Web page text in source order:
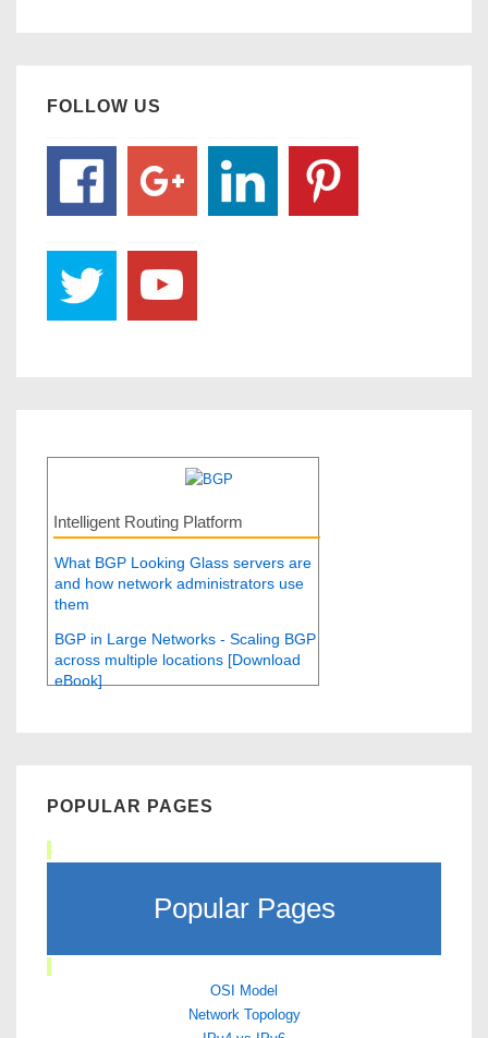
FOLLOW US
Intelligent Routing Platform
What BGP Looking Glass servers are
and how network administrators use
them
BGP in Large Networks - Scaling BGP
across multiple locations [Download
eBook]
POPULAR PAGES
Popular Pages
OSI Model
Network Topology